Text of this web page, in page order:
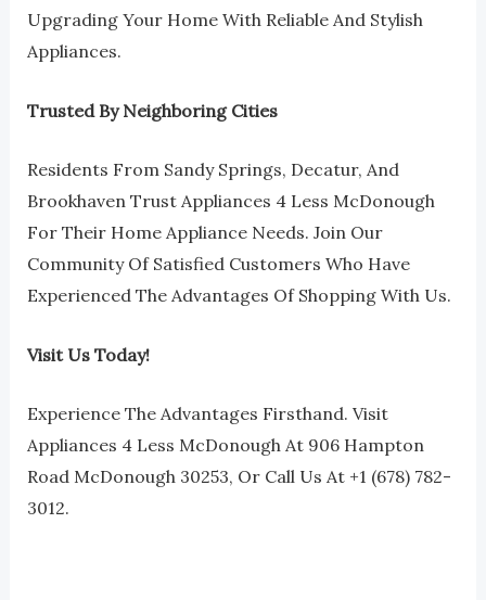
Upgrading Your Home With Reliable And Stylish
Appliances.
Trusted By Neighboring Cities
Residents From Sandy Springs, Decatur, And
Brookhaven Trust Appliances 4 Less McDonough
For Their Home Appliance Needs. Join Our
Community Of Satisfied Customers Who Have
Experienced The Advantages Of Shopping With Us.
Visit Us Today!
Experience The Advantages Firsthand. Visit
Appliances 4 Less McDonough At 906 Hampton
Road McDonough 30253, Or Call Us At +1 (678) 782-
3012.